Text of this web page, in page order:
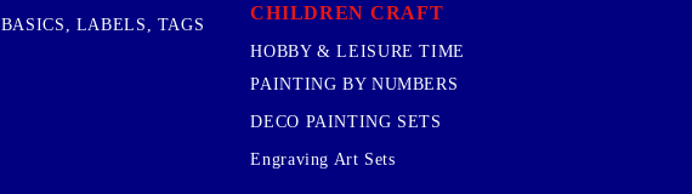
BASICS, LABELS, TAGS
CHILDREN CRAFT
HOBBY & LEISURE TIME
PAINTING BY NUMBERS
DECO PAINTING SETS
Engraving Art Sets